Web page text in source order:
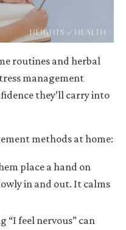
routines and herbal
management
they’ll carry into
methods at home:
place a hand on
in and out. It calms
“I feel nervous” can